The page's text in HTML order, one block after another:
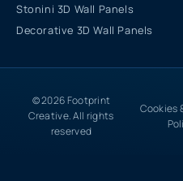
Stonini 3D Wall Panels
Decorative 3D Wall Panels
© 2026 Footprint
Creative. All rights
reserved
Cookies